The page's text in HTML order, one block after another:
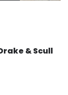
& Scull